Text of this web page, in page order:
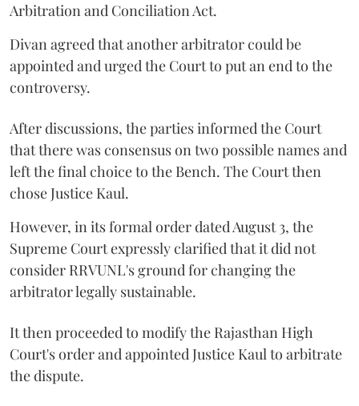
Arbitration and Conciliation Act.
Divan agreed that another arbitrator could be
appointed and urged the Court to put an end to the
controversy.
After discussions, the parties informed the Court
that there was consensus on two possible names and
left the final choice to the Bench. The Court then
chose Justice Kaul.
However, in its formal order dated August 3, the
Supreme Court expressly clarified that it did not
consider RRVUNL's ground for changing the
arbitrator legally sustainable.
It then proceeded to modify the Rajasthan High
Court's order and appointed Justice Kaul to arbitrate
the dispute.